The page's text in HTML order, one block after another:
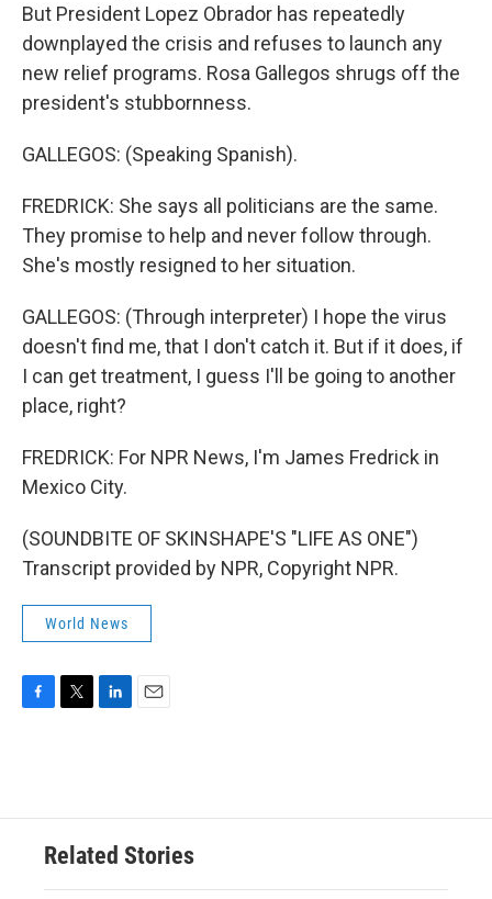
But President Lopez Obrador has repeatedly
downplayed the crisis and refuses to launch any
new relief programs. Rosa Gallegos shrugs off the
president's stubbornness.
GALLEGOS: (Speaking Spanish).
FREDRICK: She says all politicians are the same.
They promise to help and never follow through.
She's mostly resigned to her situation.
GALLEGOS: (Through interpreter) I hope the virus
doesn't find me, that I don't catch it. But if it does, if
I can get treatment, I guess I'll be going to another
place, right?
FREDRICK: For NPR News, I'm James Fredrick in
Mexico City.
(SOUNDBITE OF SKINSHAPE'S "LIFE AS ONE")
Transcript provided by NPR, Copyright NPR.
World News
o
e
d
n
Related Stories